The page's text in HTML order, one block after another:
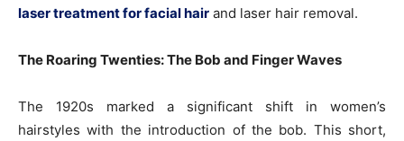
laser treatment for facial hair and laser hair removal.
The Roaring Twenties: The Bob and Finger Waves
The 1920s marked a significant shift in women’s
hairstyles with the introduction of the bob. This short,